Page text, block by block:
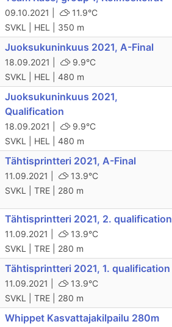
09.10.2021 |
11.9°C
SVKL | HEL | 350 m
Juoksukuninkuus 2021, A-Final
18.09.2021 |
9.9°C
SVKL | HEL | 480 m
Juoksukuninkuus 2021,
Qualification
18.09.2021 |
9.9°C
SVKL | HEL | 480 m
Tähtisprintteri 2021, A-Final
11.09.2021 |
13.9°C
SVKL | TRE | 280 m
Tähtisprintteri 2021, 2. qualification
11.09.2021 |
13.9°C
SVKL | TRE | 280 m
Tähtisprintteri 2021, 1. qualification
11.09.2021 |
13.9°C
SVKL | TRE | 280 m
Whippet Kasvattajakilpailu 280m